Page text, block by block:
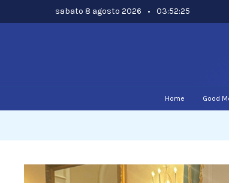
to
sabato 8 agosto 2026 • 03:52:26
Home Good